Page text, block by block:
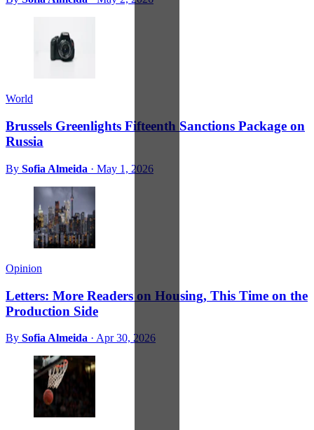
World
Brussels Greenlights Fifteenth Sanctions Package on
Russia
By Sofia Almeida · May 1, 2026
Opinion
Letters: More Readers on Housing, This Time on the
Production Side
By Sofia Almeida · Apr 30, 2026